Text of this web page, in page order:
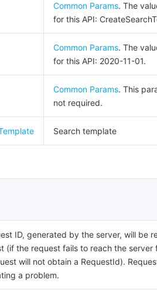
Common Params. The
for this API:
Common Params. The
for this API: 2020-11-01.
Common Params. This
not required.
Search template
ID, generated by the server, will be
(if the request fails to reach the server
will not obtain a RequestId).
a problem.